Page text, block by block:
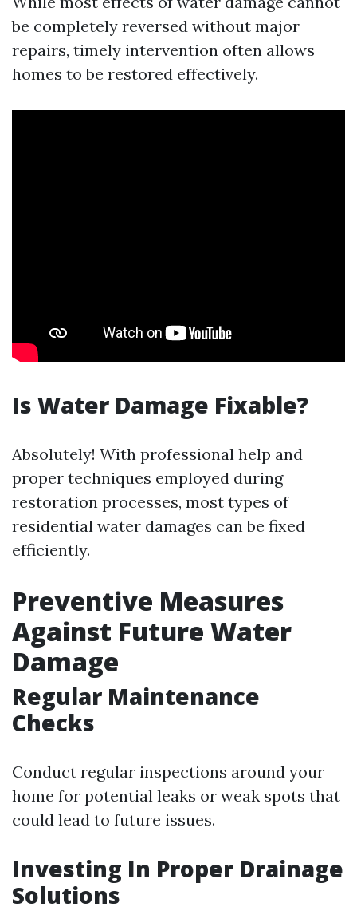
be completely reversed without major
repairs, timely intervention often allows
homes to be restored effectively.
Is Water Damage Fixable?
Absolutely! With professional help and
proper techniques employed during
restoration processes, most types of
residential water damages can be fixed
efficiently.
Preventive Measures
Against Future Water
Damage
Regular Maintenance
Checks
Conduct regular inspections around your
home for potential leaks or weak spots that
could lead to future issues.
Investing In Proper Drainage
Solutions